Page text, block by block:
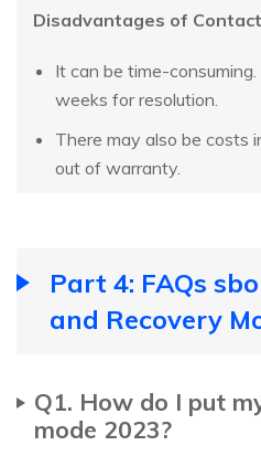
Disadvantages of
It can be time-
weeks for resolution.
There may also be costs
out of warranty.
Part 4: FAQs
and Recovery
Q1. How do I put
mode 2023?